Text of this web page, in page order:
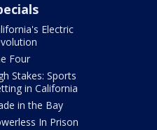
Electric
Four
Stakes: Sports
in California
in the Bay
In Prison